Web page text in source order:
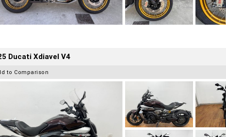
Ducati Xdiavel V4
to Comparison